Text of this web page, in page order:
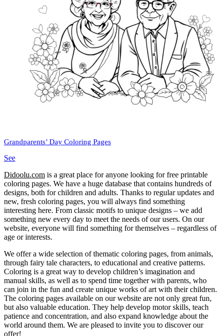
Grandparents’ Day Coloring Pages
See
Didoolu.com is a great place for anyone looking for free printable
coloring pages. We have a huge database that contains hundreds of
designs, both for children and adults. Thanks to regular updates and
new, fresh coloring pages, you will always find something
interesting here. From classic motifs to unique designs – we add
something new every day to meet the needs of our users. On our
website, everyone will find something for themselves – regardless of
age or interests.
We offer a wide selection of thematic coloring pages, from animals,
through fairy tale characters, to educational and creative patterns.
Coloring is a great way to develop children’s imagination and
manual skills, as well as to spend time together with parents, who
can join in the fun and create unique works of art with their children.
The coloring pages available on our website are not only great fun,
but also valuable education. They help develop motor skills, teach
patience and concentration, and also expand knowledge about the
world around them. We are pleased to invite you to discover our
offer!